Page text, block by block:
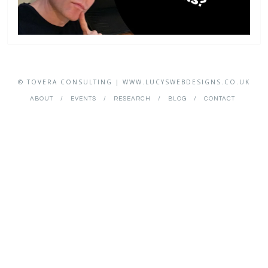
© TOVERA CONSULTING | WWW.LUCYSWEBDESIGNS.CO.UK
ABOUT EVENTS RESEARCH BLOG CONTACT